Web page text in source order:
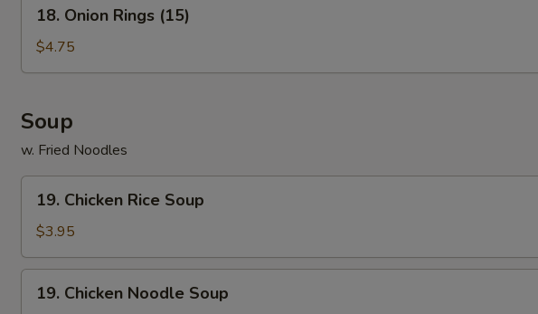
Onion
Rings
(15)
18. Onion Rings (15)
$4.75
Soup
w. Fried Noodles
Chicken
Rice
Soup
19. Chicken Rice Soup
$3.95
Chicken
19. Chicken Noodle Soup
NOTE EXTRA CHARGES MAY BE INCURRED FOR ADDITIONS IN THIS
SECTION